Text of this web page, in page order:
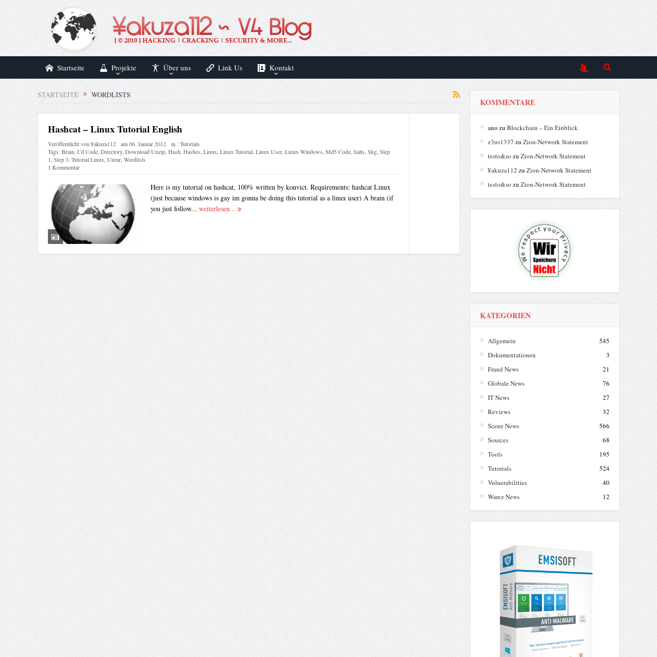
Startseite Projekte Über uns Link Us Kontakt
STARTSEITE WORDLISTS
Hashcat – Linux Tutorial English
Veröffentlicht von¥akuza112 am06. Januar 2012 in :Tutorials
Tags:Brain,Cd Code,Directory,Download Unzip,Hash,Hashes,Linux,Linux Tutorial,Linux User,Linux Windows,Md5 Code,Salts,Skg,Step
1,Step 3,Tutorial Linux,Unrar,Wordlists
1 Kommentar
Here is my tutorial on hashcat, 100% written by konvict. Requirements: hashcat Linux
(just because windows is gay im gonna be doing this tutorial as a linux user) A brain (if
you just follow... weiterlesen...
KOMMENTARE
ano zu Blockchain – Ein Einblick
z3us1337 zu Zion-Network Statement
testo&so zu Zion-Network Statement
¥akuza112 zu Zion-Network Statement
testo&so zu Zion-Network Statement
KATEGORIEN
Allgemein
545
Dokumentationen
3
Fraud News
21
Globale News
76
IT News
27
Reviews
32
Scene News
566
Sources
68
Tools
195
Tutorials
524
Vulnerabilities
40
Warez News
12